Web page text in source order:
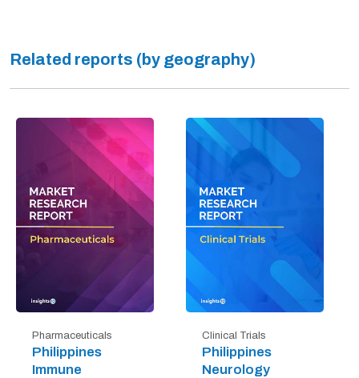
Related reports (by geography)
Pharmaceuticals
Philippines
Immune
Clinical Trials
Philippines
Neurology